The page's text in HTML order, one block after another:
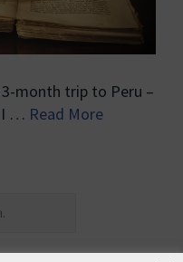
month trip to Peru –
I … Read More